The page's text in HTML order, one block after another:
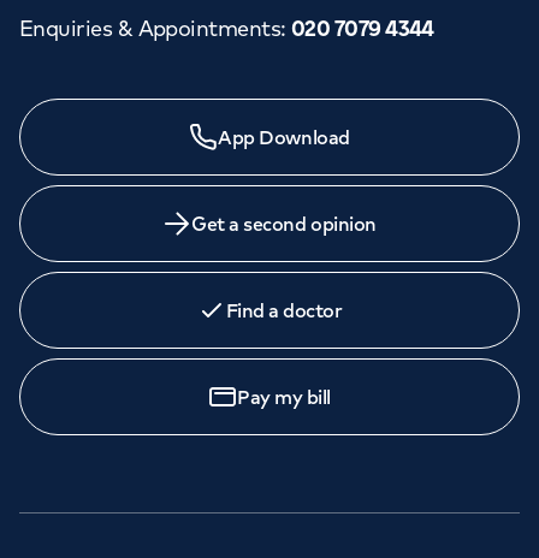
Enquiries & Appointments: 020 7079 4344
App Download
Get a second opinion
Find a doctor
Pay my bill